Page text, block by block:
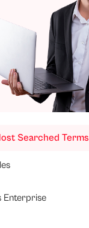
Searched Terms
Enterprise